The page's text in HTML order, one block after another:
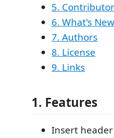
5.
6. What's
7. Authors
8. License
9. Links
1. Features
Insert